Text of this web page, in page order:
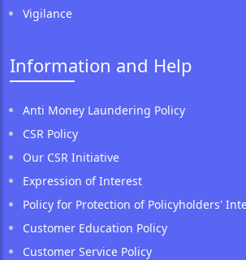
Vigilance
Information and Help
Anti Money Laundering Policy
CSR Policy
Our CSR Initiative
Expression of Interest
Policy for Protection of Policyholders'
Customer Education Policy
Customer Service Policy